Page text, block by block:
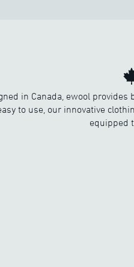
in Canada, ewool
to use, our innovative
equipped